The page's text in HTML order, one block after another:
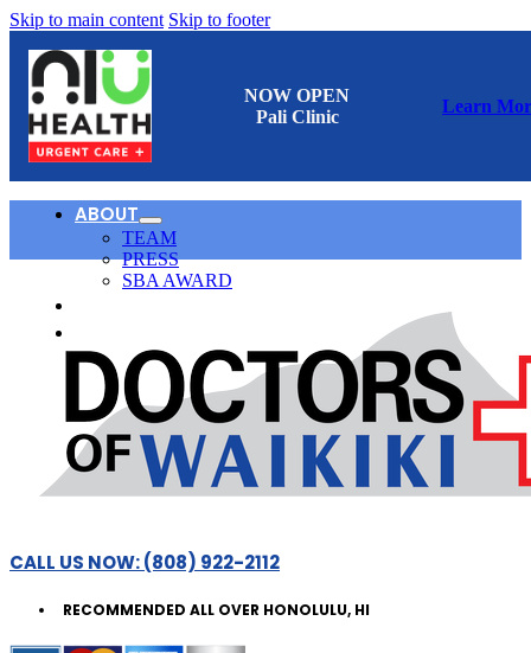
Skip to main content Skip to footer
NOW OPEN
Pali Clinic
Learn
ABOUT
TEAM
PRESS
SBA AWARD
CALL US NOW: (808) 922-2112
RECOMMENDED ALL OVER HONOLULU, HI